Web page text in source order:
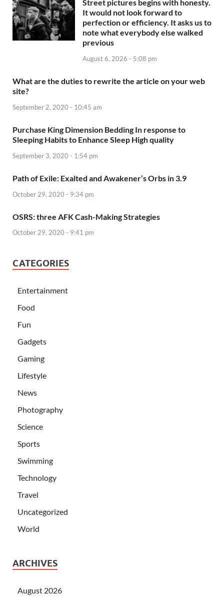
Street pictures begins with honesty.
It would not look forward to
perfection or efficiency. It asks us to
note what everybody else walked
previous
August 6, 2026 - 5:08 pm
What are the duties to rewrite the article on your web
site?
September 2, 2020 - 10:45 am
Purchase King Dimension Bedding In response to
Sleeping Habits to Enhance Sleep High quality
September 3, 2020 - 1:54 pm
Path of Exile: Exalted and Awakener’s Orbs in 3.9
October 29, 2020 - 9:34 pm
OSRS: three AFK Cash-Making Strategies
October 29, 2020 - 9:41 pm
CATEGORIES
Entertainment
Food
Fun
Gadgets
Gaming
Lifestyle
News
Photography
Science
Sports
Swimming
Technology
Travel
Uncategorized
World
ARCHIVES
August 2026